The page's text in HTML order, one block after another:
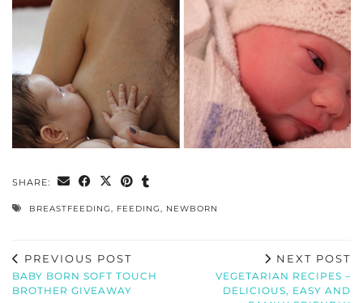
SHARE:
BREASTFEEDING, FEEDING, NEWBORN
PREVIOUS POST
BABY BORN SOFT TOUCH
BROTHER GIVEAWAY
NEXT POST
VEGETARIAN RECIPES –
DELICIOUS, EASY AND